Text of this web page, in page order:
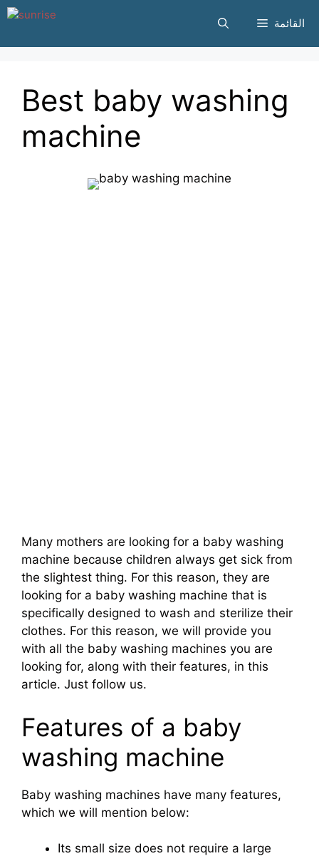
انتقل
المحتوى
القائمة
Best baby washing
machine
Many mothers are looking for a baby washing
machine because children always get sick from
the slightest thing. For this reason, they are
looking for a baby washing machine that is
specifically designed to wash and sterilize their
clothes. For this reason, we will provide you
with all the baby washing machines you are
looking for, along with their features, in this
article. Just follow us.
Features of a baby
washing machine
Baby washing machines have many features,
which we will mention below:
Its small size does not require a large